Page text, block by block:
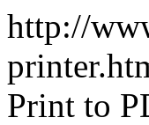
http://
Print to